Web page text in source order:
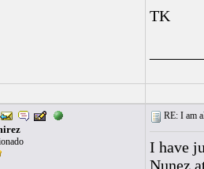
TK
RE: I am
I have
Nunez